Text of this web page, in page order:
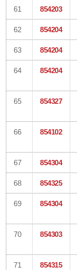
61 854203
62 854204
63 854204
64 854204
65 854327
66 854102
67 854304
68 854325
69 854304
70 854303
71 854315